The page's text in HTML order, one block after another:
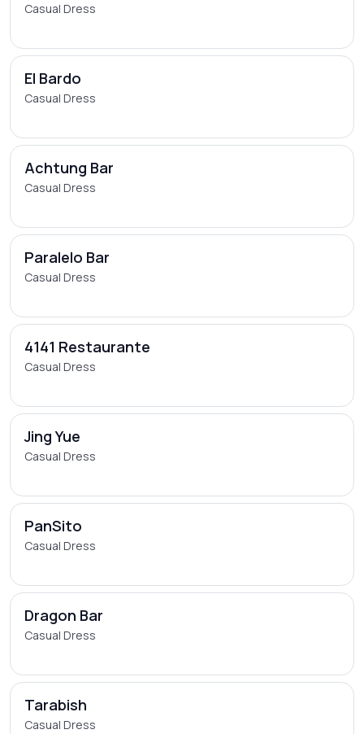
Casual Dress
El Bardo
Casual Dress
Achtung Bar
Casual Dress
Paralelo Bar
Casual Dress
4141 Restaurante
Casual Dress
Jing Yue
Casual Dress
PanSito
Casual Dress
Dragon Bar
Casual Dress
Tarabish
Casual Dress